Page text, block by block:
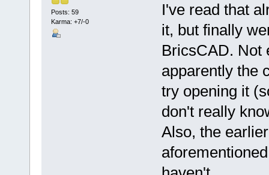
Posts: 59
Karma: +7/-0
I've read that
it, but finally
BricsCAD. Not
apparently the
try opening it
don't really
Also, the